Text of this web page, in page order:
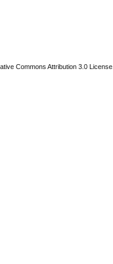
Commons Attribution 3.0 License.